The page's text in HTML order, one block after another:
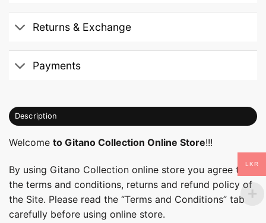
Returns & Exchange
Payments
Description
Welcome to Gitano Collection Online Store!!!
By using Gitano Collection online store you agree to
the terms and conditions, returns and refund policy of
the Site. Please read the “Terms and Conditions” tab
carefully before using online store.
LKR